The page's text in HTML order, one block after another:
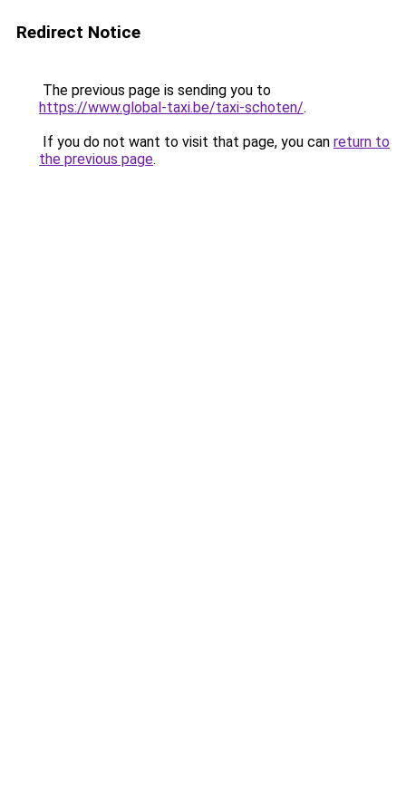
Redirect Notice
The previous page is sending you to
https://www.global-taxi.be/taxi-schoten/.
If you do not want to visit that page, you can return to
the previous page.